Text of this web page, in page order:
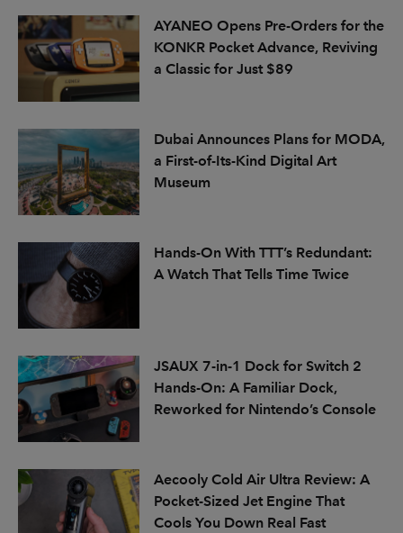
AYANEO Opens Pre-Orders for the
KONKR Pocket Advance, Reviving
a Classic for Just $89
Dubai Announces Plans for MODA,
a First-of-Its-Kind Digital Art
Museum
Hands-On With TTT’s Redundant:
A Watch That Tells Time Twice
JSAUX 7-in-1 Dock for Switch 2
Hands-On: A Familiar Dock,
Reworked for Nintendo’s Console
Aecooly Cold Air Ultra Review: A
Pocket-Sized Jet Engine That
Cools You Down Real Fast